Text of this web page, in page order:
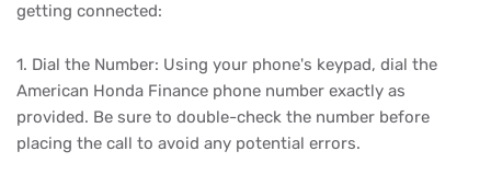
getting connected:
1. Dial the Number: Using your phone's keypad, dial the
American Honda Finance phone number exactly as
provided. Be sure to double-check the number before
placing the call to avoid any potential errors.